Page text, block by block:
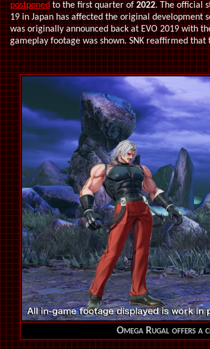
postponedto the first quarter of2022. The official
19 in Japan has affected the original development
was originally announced back at EVO 2019 with
gameplay footage was shown. SNK reaffirmed
Omega Rugal offers a